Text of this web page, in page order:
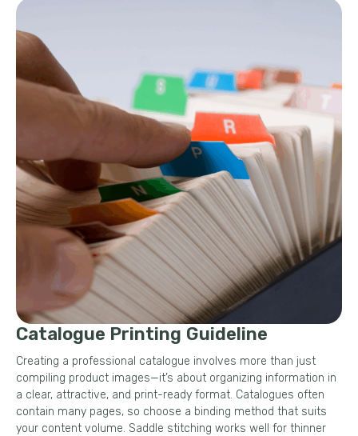
Catalogue Printing Guideline
Creating a professional catalogue involves more than just
compiling product images—it’s about organizing information in
a clear, attractive, and print-ready format. Catalogues often
contain many pages, so choose a binding method that suits
your content volume. Saddle stitching works well for thinner